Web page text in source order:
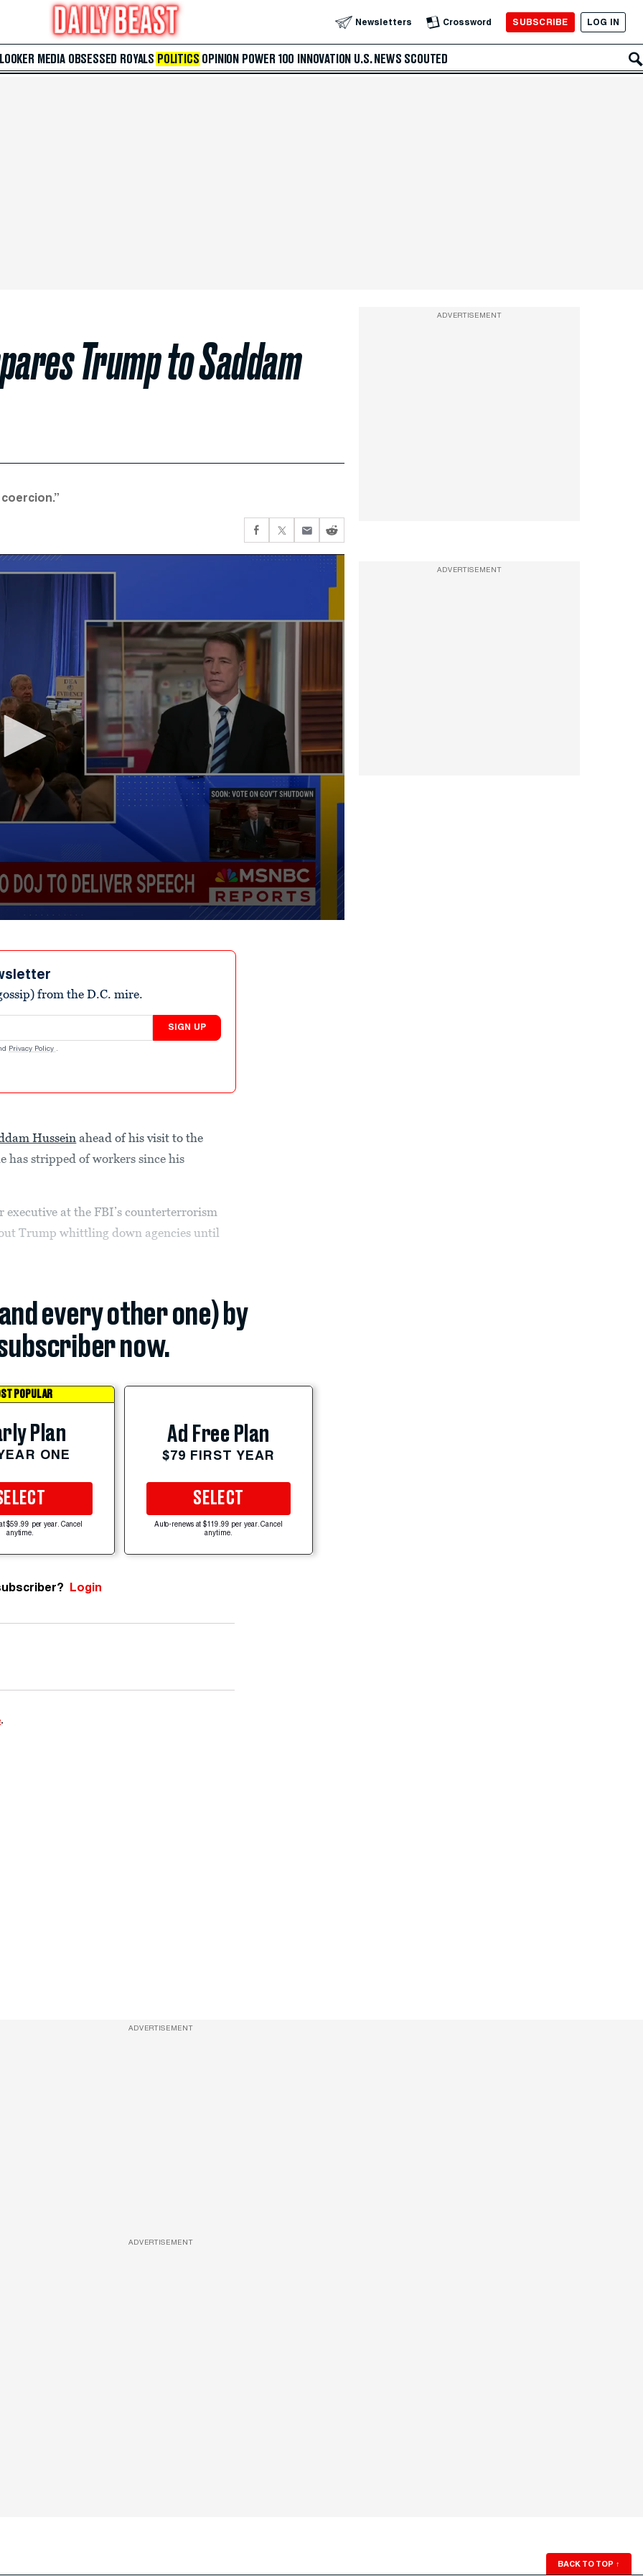
Newsletters Crossword SUBSCRIBE LOG IN
MEDIA OBSESSED ROYALS POLITICS OPINION POWER 100 INNOVATION U.S. NEWS SCOUTED
Trump to Saddam
from the D.C. mire.
SIGN UP
Privacy Policy .
Hussein ahead of his visit to the
has stripped of workers since his
executive at the FBI’s counterterrorism
Trump whittling down agencies until
every other one) by
now.
POPULAR
Plan
ONE
$59.99 per year. Cancel
anytime.
Ad Free Plan
$79 FIRST YEAR
SELECT
Auto-renews at $119.99 per year. Cancel
anytime.
Login
.
ADVERTISEMENT
ADVERTISEMENT
ADVERTISEMENT
ADVERTISEMENT
BACK TO TOP ↑